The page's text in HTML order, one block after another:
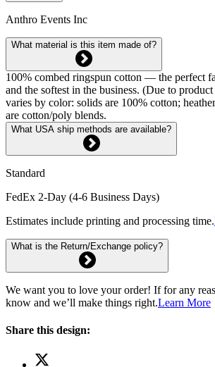
Anthro Events Inc
What material is this item made of?
100% combed ringspun cotton — the perfect
and the softest in the business. (Due to
varies by color: solids are 100% cotton;
are cotton/poly blends.
What USA ship methods are available?
Standard
FedEx 2-Day (4-6 Business Days)
Estimates include printing and processing time.
What is the Return/Exchange policy?
We want you to love your order! If for any
know and we’ll make things right.Learn More
Share this design: